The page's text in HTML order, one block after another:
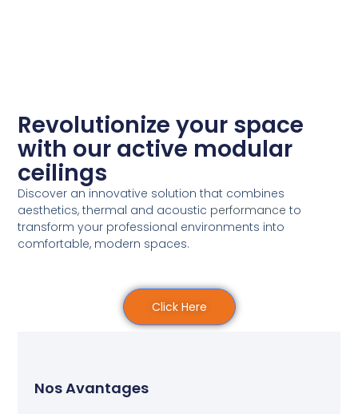
Revolutionize your space
with our active modular
ceilings
Discover an innovative solution that combines
aesthetics, thermal and acoustic performance to
transform your professional environments into
comfortable, modern spaces.
Click Here
Nos Avantages